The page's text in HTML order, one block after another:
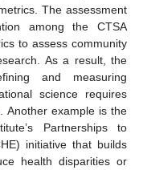
The assessment
among the CTSA
to assess community
As a result, the
and measuring
science requires
Another example is the
Partnerships to
initiative that builds
health disparities or